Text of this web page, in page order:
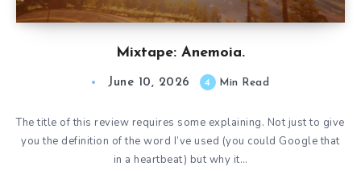
Mixtape: Anemoia.
June 10, 2026 4 Min Read
The title of this review requires some explaining. Not just to give
you the definition of the word I’ve used (you could Google that
in a heartbeat) but why it…